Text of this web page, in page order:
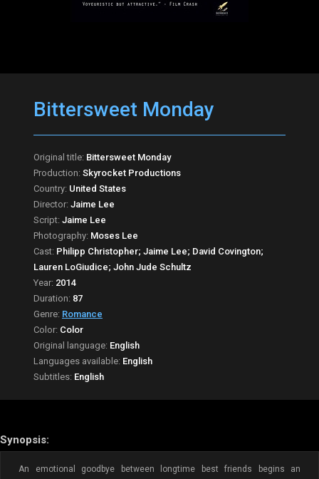
Bittersweet Monday
Original title: Bittersweet Monday
Production: Skyrocket Productions
Country: United States
Director: Jaime Lee
Script: Jaime Lee
Photography: Moses Lee
Cast: Philipp Christopher; Jaime Lee; David Covington;
Lauren LoGiudice; John Jude Schultz
Year: 2014
Duration: 87
Genre: Romance
Color: Color
Original language: English
Languages available: English
Subtitles: English
Synopsis:
An emotional goodbye between longtime best friends begins an